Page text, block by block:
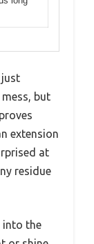
just
but
extension
at
residue
into the